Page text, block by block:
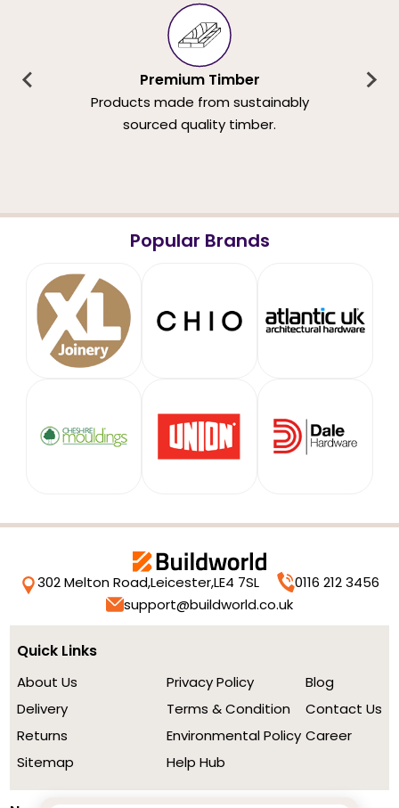
Premium Timber
Products made from sustainably
sourced quality timber.
Popular Brands
302 Melton Road,Leicester,LE4 7SL
0116 212 3456
support@buildworld.co.uk
Quick Links
About Us
Delivery
Returns
Sitemap
Privacy Policy
Terms & Condition
Environmental Policy
Help Hub
Blog
Contact Us
Career